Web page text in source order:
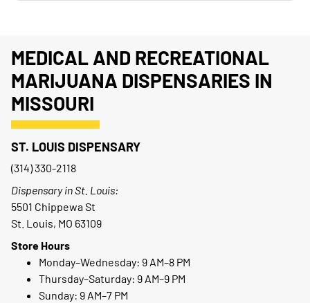
MEDICAL AND RECREATIONAL
MARIJUANA DISPENSARIES IN
MISSOURI
ST. LOUIS DISPENSARY
(314) 330-2118
Dispensary in St. Louis:
5501 Chippewa St
St. Louis, MO 63109
Store Hours
Monday–Wednesday: 9 AM–8 PM
Thursday–Saturday: 9 AM–9 PM
Sunday: 9 AM–7 PM